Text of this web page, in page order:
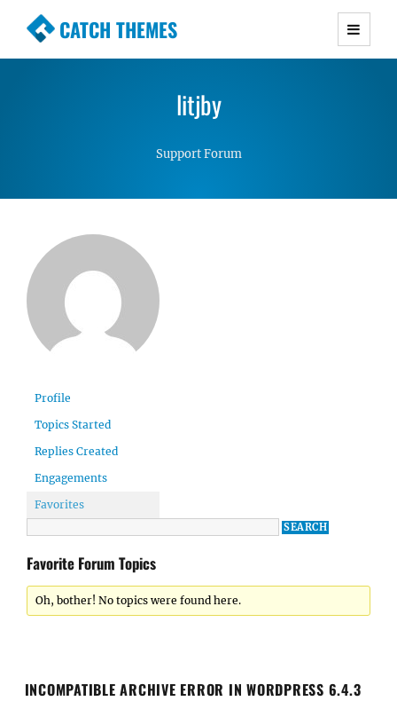
CATCH THEMES
Premium Responsive WordPress Themes with
Simple, Clean and Lightweight Responsive
litjby
Support Forum
Profile
Topics Started
Replies Created
Engagements
Favorites
Favorite Forum Topics
Oh, bother! No topics were found here.
INCOMPATIBLE ARCHIVE ERROR IN WORDPRESS 6.4.3